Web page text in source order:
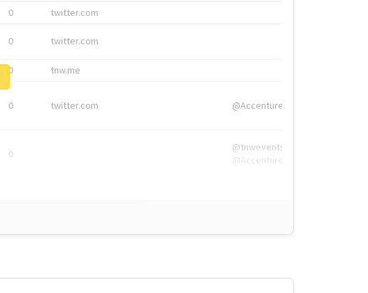
0 twitter.com
0 twitter.com
0 tnw.me
0 twitter.com @Accenture
0
@tnwevents,
@Accenture